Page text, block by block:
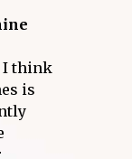
I think
is